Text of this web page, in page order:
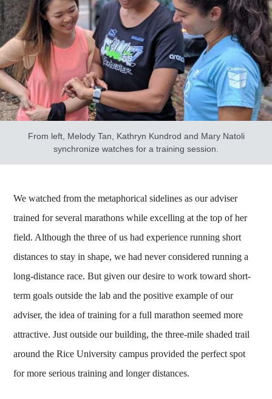
From left, Melody Tan, Kathryn Kundrod and Mary Natoli
synchronize watches for a training session.
We watched from the metaphorical sidelines as our adviser
trained for several marathons while excelling at the top of her
field. Although the three of us had experience running short
distances to stay in shape, we had never considered running a
long-distance race. But given our desire to work toward short-
term goals outside the lab and the positive example of our
adviser, the idea of training for a full marathon seemed more
attractive. Just outside our building, the three-mile shaded trail
around the Rice University campus provided the perfect spot
for more serious training and longer distances.